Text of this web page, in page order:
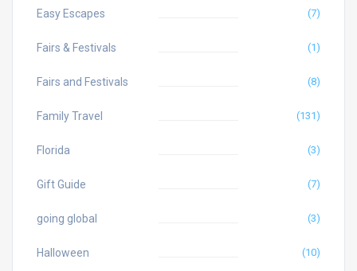
Easy Escapes (7)
Fairs & Festivals (1)
Fairs and Festivals (8)
Family Travel (131)
Florida (3)
Gift Guide (7)
going global (3)
Halloween (10)